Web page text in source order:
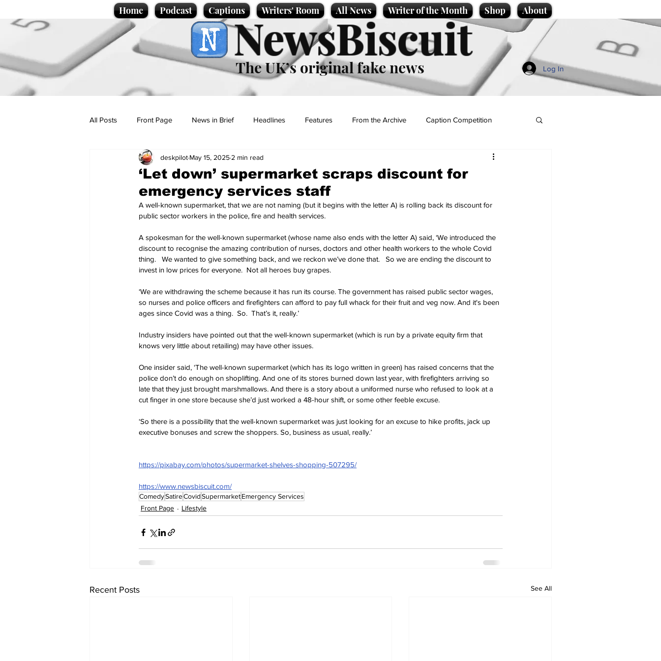
Home Podcast Captions Writers' Room All News Writer of the Month Shop About
NewsBiscuit
The UK’s original fake news Log In
All Posts Front Page News in Brief Headlines Features From the Archive Caption Competition
Politics Sport/Entertainment
Promotional material Podcast
‘Let down’ supermarket scraps discount for
emergency services staff
deskpilot May 15, 2025 2 min read
A well-known supermarket, that we are not naming (but it begins with the letter A) is rolling back its discount for
public sector workers in the police, fire and health services.
A spokesman for the well-known supermarket (whose name also ends with the letter A) said, ‘We introduced the
discount to recognise the amazing contribution of nurses, doctors and other health workers to the whole Covid
thing.   We wanted to give something back, and we reckon we’ve done that.   So we are ending the discount to
invest in low prices for everyone.  Not all heroes buy grapes.
‘We are withdrawing the scheme because it has run its course. The government has raised public sector wages,
so nurses and police officers and firefighters can afford to pay full whack for their fruit and veg now. And it's been
ages since Covid was a thing.  So.  That’s it, really.’
Industry insiders have pointed out that the well-known supermarket (which is run by a private equity firm that
knows very little about retailing) may have other issues.
One insider said, ‘The well-known supermarket (which has its logo written in green) has raised concerns that the
police don’t do enough on shoplifting. And one of its stores burned down last year, with firefighters arriving so
late that they just brought marshmallows. And there is a story about a uniformed nurse who refused to look at a
cut finger in one store because she’d just worked a 48-hour shift, or some other feeble excuse.
‘So there is a possibility that the well-known supermarket was just looking for an excuse to hike profits, jack up
executive bonuses and screw the shoppers. So, business as usual, really.’
https://pixabay.com/photos/supermarket-shelves-shopping-507295/
https://www.newsbiscuit.com/
ComedySatireCovidSupermarketEmergency Services
Front Page
Lifestyle
Recent Posts See All